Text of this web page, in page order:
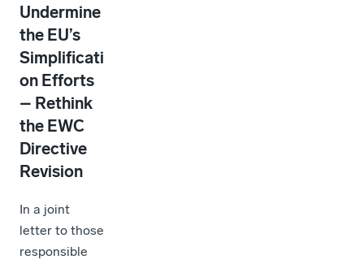
Undermine
the EU’s
Simplificati
on Efforts
– Rethink
the EWC
Directive
Revision
In a joint
letter to those
responsible